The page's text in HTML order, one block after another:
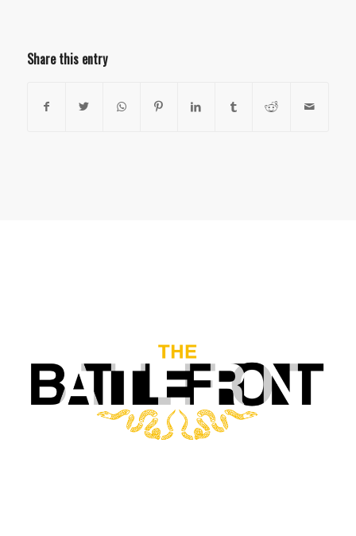
Share this entry